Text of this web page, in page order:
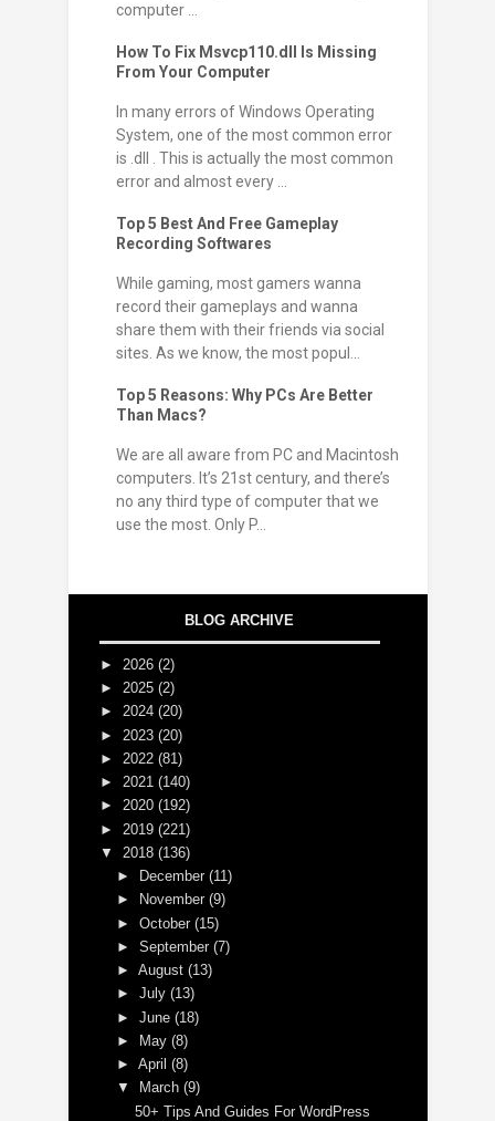
computer ...
How To Fix Msvcp110.dll Is Missing
From Your Computer
In many errors of Windows Operating
System, one of the most common error
is .dll . This is actually the most common
error and almost every ...
Top 5 Best And Free Gameplay
Recording Softwares
While gaming, most gamers wanna
record their gameplays and wanna
share them with their friends via social
sites. As we know, the most popul...
Top 5 Reasons: Why PCs Are Better
Than Macs?
We are all aware from PC and Macintosh
computers. It’s 21st century, and there’s
no any third type of computer that we
use the most. Only P...
BLOG ARCHIVE
► 2026 (2)
► 2025 (2)
► 2024 (20)
► 2023 (20)
► 2022 (81)
► 2021 (140)
► 2020 (192)
► 2019 (221)
▼ 2018 (136)
►
December(11)
►
November(9)
►October(15)
►September(7)
►August(13)
►July(13)
►June(18)
►
May(8)
►April(8)
▼
March(9)
50+ Tips And Guides For WordPress